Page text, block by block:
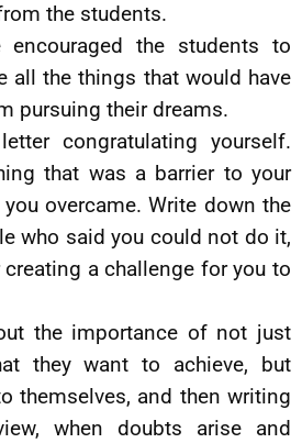
the students.
the students to
all the things that would have
pursuing their dreams.
congratulating yourself.
that was a barrier to your
overcame. Write down the
who said you could not do it,
a challenge for you to
the importance of not just
they want to achieve, but
themselves, and then writing
when doubts arise and